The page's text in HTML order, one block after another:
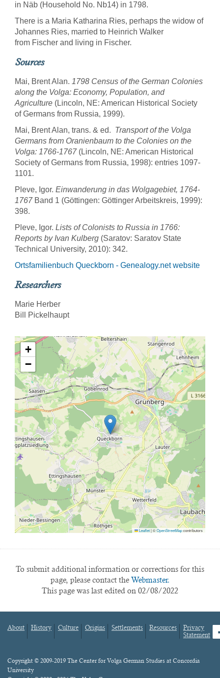
in Näb (Household No. Nb14) in 1798.
There is a Maria Katharina Ries, perhaps the widow of
Johannes Ries, married to Heinrich Walker
from Fischer and living in Fischer.
Sources
Mai, Brent Alan. 1798 Census of the German Colonies
along the Volga: Economy, Population, and
Agriculture (Lincoln, NE: American Historical Society
of Germans from Russia, 1999).
Mai, Brent Alan, trans. & ed. Transport of the Volga
Germans from Oranienbaum to the Colonies on the
Volga: 1766-1767(Lincoln, NE: American Historical
Society of Germans from Russia, 1998): entries 1097-
1101.
Pleve, Igor. Einwanderung in das Wolgagebiet, 1764-
1767Band 1 (Göttingen: Göttinger Arbeitskreis, 1999):
398.
Pleve, Igor. Lists of Colonists to Russia in 1766:
Reports by Ivan Kulberg (Saratov: Saratov State
Technical University, 2010): 342.
Ortsfamilienbuch Queckborn - Genealogy.net website
Researchers
Marie Herber
Bill Pickelhaupt
+
−
Leaflet|©OpenStreetMapcontributors
To submit additional information or corrections for this
page, please contact the Webmaster.
This page was last edited on 02/08/2022
Footer
About History Culture Origins Settlements Resources
Privacy
Statement
Content
Copyright © 2009-2019 The Center for Volga German Studies at Concordia
University